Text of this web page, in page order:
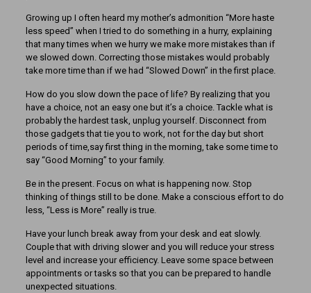
Growing up I often heard my mother’s admonition “More haste
less speed” when I tried to do something in a hurry, explaining
that many times when we hurry we make more mistakes than if
we slowed down. Correcting those mistakes would probably
take more time than if we had “Slowed Down” in the first place.
How do you slow down the pace of life? By realizing that you
have a choice, not an easy one but it’s a choice. Tackle what is
probably the hardest task, unplug yourself. Disconnect from
those gadgets that tie you to work, not for the day but short
periods of time,say first thing in the morning, take some time to
say “Good Morning” to your family.
Be in the present. Focus on what is happening now. Stop
thinking of things still to be done. Make a conscious effort to do
less, “Less is More” really is true.
Have your lunch break away from your desk and eat slowly.
Couple that with driving slower and you will reduce your stress
level and increase your efficiency. Leave some space between
appointments or tasks so that you can be prepared to handle
unexpected situations.